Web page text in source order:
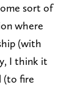
sort of
where
(with
I think it
(to fire